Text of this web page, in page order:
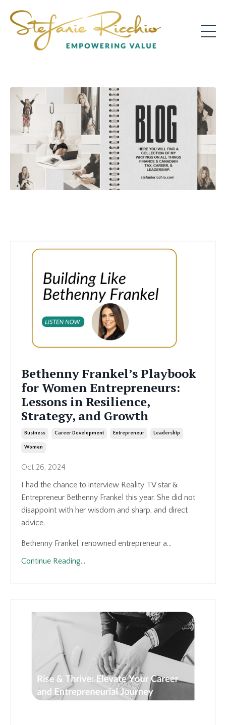
Bethenny Frankel’s Playbook
for Women Entrepreneurs:
Lessons in Resilience,
Strategy, and Growth
Business Career Development Entrepreneur Leadership
Women
Oct 26, 2024
I had the chance to interview Reality TV star &
Entrepreneur Bethenny Frankel this year. She did not
disappoint with her wisdom and sharp, and direct
advice.
Bethenny Frankel, renowned entrepreneur a...
Continue Reading...